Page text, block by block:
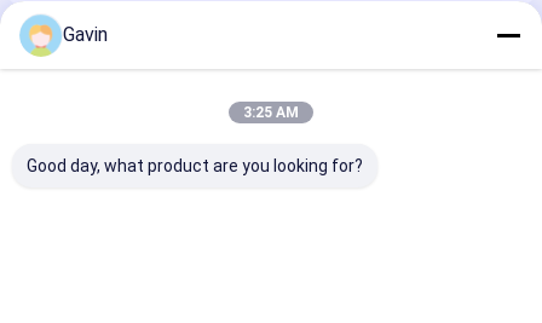
Recommended Products
Gavin
3:25 AM
Good day, what product are you looking for?